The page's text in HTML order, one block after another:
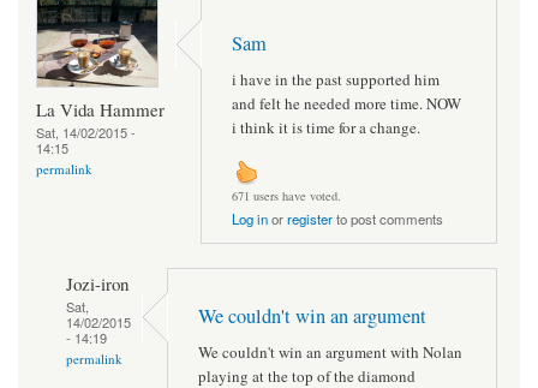
La Vida Hammer
Sat, 14/02/2015 -
14:15
permalink
Sam
i have in the past supported him
and felt he needed more time. NOW
i think it is time for a change.
671 users have voted.
Log inorregisterto post comments
Jozi-iron
Sat,
14/02/2015
- 14:19
permalink
We couldn't win an argument
We couldn't win an argument with Nolan
playing at the top of the diamond